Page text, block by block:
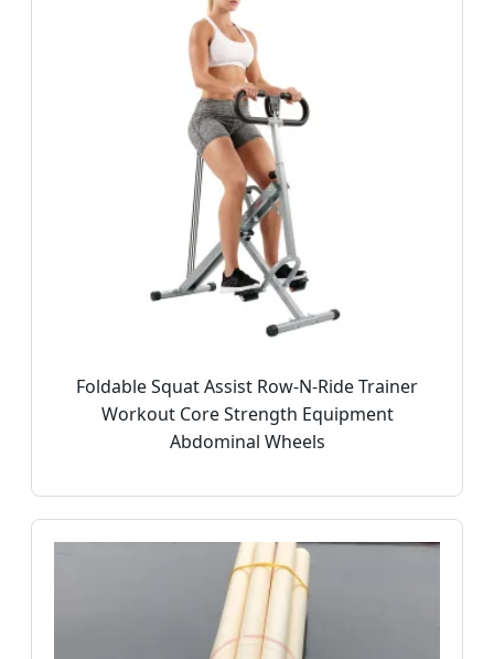
Foldable Squat Assist Row-N-Ride Trainer
Workout Core Strength Equipment
Abdominal Wheels